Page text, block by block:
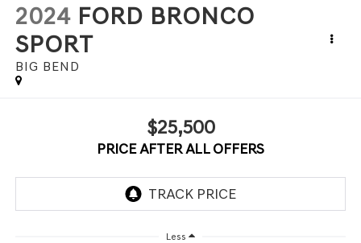
2024 FORD BRONCO
SPORT
BIG BEND
$25,500
PRICE AFTER ALL OFFERS
Less